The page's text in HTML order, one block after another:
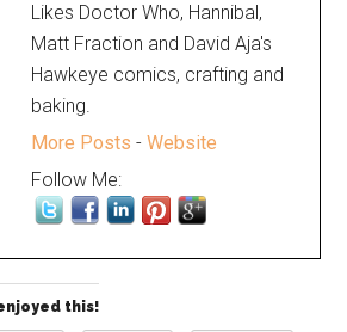
Likes Doctor Who, Hannibal,
Matt Fraction and David Aja's
Hawkeye comics, crafting and
baking.
More Posts -Website
Follow Me:
this!